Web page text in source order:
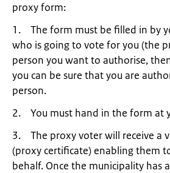
proxy form:
1. The form must be filled in by
who is going to vote for you (the
person you want to authorise,
you can be sure that you are
person.
2. You must hand in the form at
3. The proxy voter will receive a
(proxy certificate) enabling them
behalf. Once the municipality has